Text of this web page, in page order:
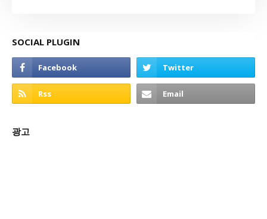
SOCIAL PLUGIN
광고